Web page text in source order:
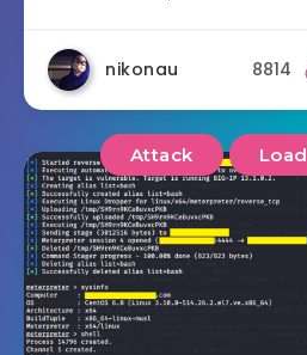
nikonau 8814
Attack